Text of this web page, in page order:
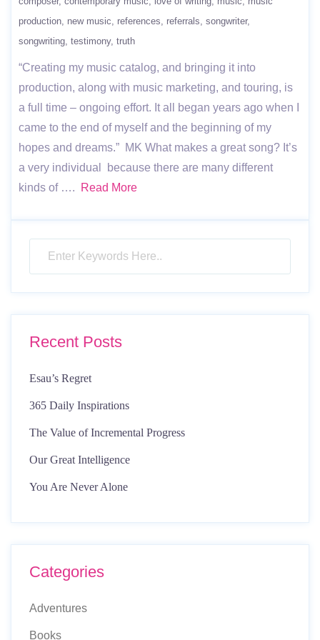
production new music references referrals songwriter
songwriting testimony truth
“Creating my music catalog, and bringing it into
production, along with music marketing, and touring, is
a full time – ongoing effort. It all began years ago when I
came to the end of myself and the beginning of my
hopes and dreams.” MK What makes a great song? It’s
a very individual because there are many different
kinds of ….
Read More
Recent Posts
Esau’s Regret
365 Daily Inspirations
The Value of Incremental Progress
Our Great Intelligence
You Are Never Alone
Categories
Adventures
Books